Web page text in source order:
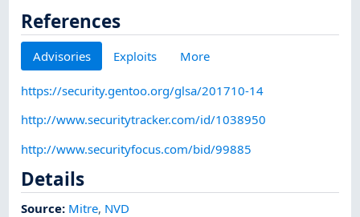
References
Advisories Exploits More
https://security.gentoo.org/glsa/201710-14
http://www.securitytracker.com/id/1038950
http://www.securityfocus.com/bid/99885
Details
Source: Mitre, NVD